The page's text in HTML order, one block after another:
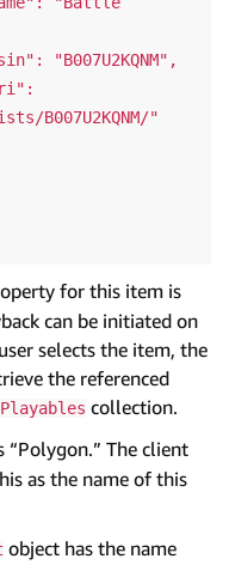
B007U2KQNM/"
for this item is
can be initiated on
selects the item, the
the referenced
Playables collection.
“Polygon.” The client
as the name of this
object has the name